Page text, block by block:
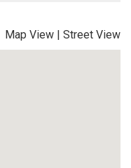
Map View | Street View